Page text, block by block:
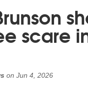
scare
on Jun 4, 2026